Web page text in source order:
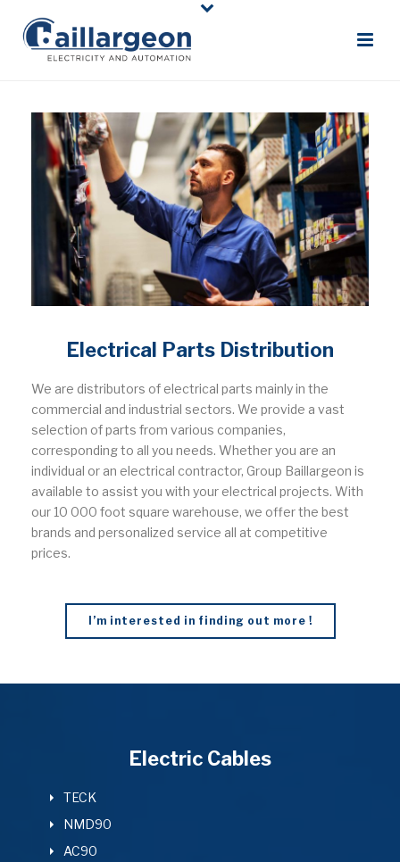
Electrical Parts Distribution
We are distributors of electrical parts mainly in the
commercial and industrial sectors. We provide a vast
selection of parts from various companies,
corresponding to all you needs. Whether you are an
individual or an electrical contractor, Group Baillargeon is
available to assist you with your electrical projects. With
our 10 000 foot square warehouse, we offer the best
brands and personalized service all at competitive
prices.
I’m interested in finding out more !
Electric Cables
TECK
NMD90
AC90